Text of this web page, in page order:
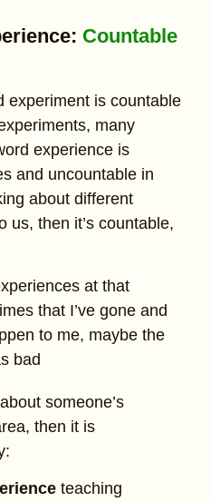
Countable
experiment is countable
many
experience is
and uncountable in
about different
us, then it’s countable,
at that
that I’ve gone and
to me, maybe the
bad
someone’s
then it is
teaching